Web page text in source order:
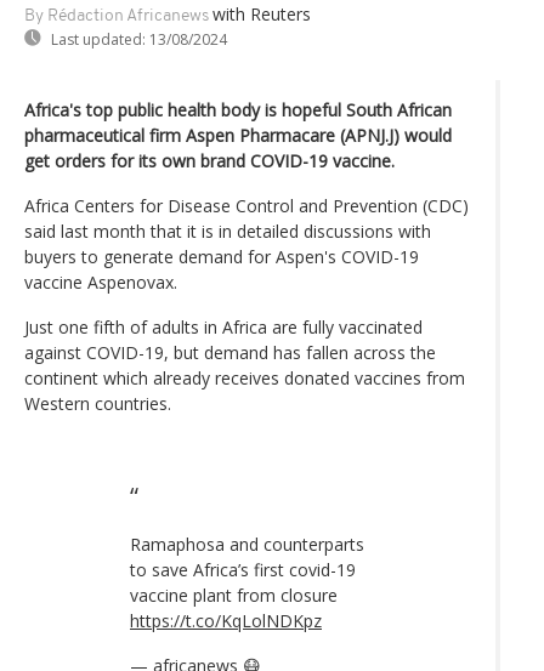
By Rédaction Africanews with Reuters
Last updated: 13/08/2024
Africa's top public health body is hopeful South African
pharmaceutical firm Aspen Pharmacare (APNJ.J) would
get orders for its own brand COVID-19 vaccine.
Africa Centers for Disease Control and Prevention (CDC)
said last month that it is in detailed discussions with
buyers to generate demand for Aspen's COVID-19
vaccine Aspenovax.
Just one fifth of adults in Africa are fully vaccinated
against COVID-19, but demand has fallen across the
continent which already receives donated vaccines from
Western countries.
Ramaphosa and counterparts
to save Africa’s first covid-19
vaccine plant from closure
https://t.co/KqLolNDKpz
— africanews 😷